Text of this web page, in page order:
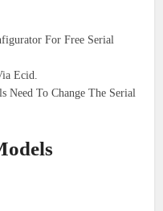
For Free Serial
Ecid.
Need To Change The Serial